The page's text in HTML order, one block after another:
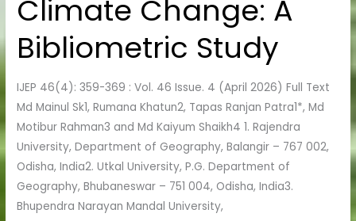
Climate Change: A
Bibliometric Study
IJEP 46(4): 359-369 : Vol. 46 Issue. 4 (April 2026) Full Text
Md Mainul Sk1, Rumana Khatun2, Tapas Ranjan Patra1*, Md
Motibur Rahman3 and Md Kaiyum Shaikh4 1. Rajendra
University, Department of Geography, Balangir – 767 002,
Odisha, India2. Utkal University, P.G. Department of
Geography, Bhubaneswar – 751 004, Odisha, India3.
Bhupendra Narayan Mandal University,
Waves
Climate
A
Bibliometric
Study